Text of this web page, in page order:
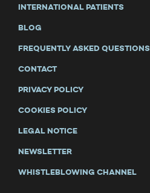
INTERNATIONAL PATIENTS
BLOG
FREQUENTLY ASKED QUESTIONS
CONTACT
PRIVACY POLICY
COOKIES POLICY
LEGAL NOTICE
NEWSLETTER
WHISTLEBLOWING CHANNEL